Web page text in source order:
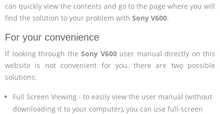
can quickly view the contents and go to the page where you will
find the solution to your problem with Sony V600.
For your convenience
If looking through the Sony V600user manual directly on this
website is not convenient for you, there are two possible
solutions:
Full Screen Viewing - to easily view the user manual (without
downloading it to your computer), you can use full-screen